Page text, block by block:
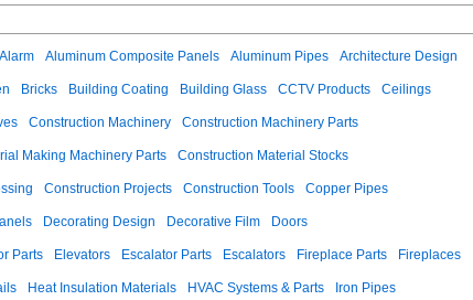
Alarm Aluminum Composite Panels Aluminum Pipes Architecture Design
Bricks Building Coating Building Glass CCTV Products Ceilings
Construction Machinery Construction Machinery Parts
Making Machinery Parts Construction Material Stocks
Construction Projects Construction Tools Copper Pipes
Decorating Design Decorative Film Doors
Parts Elevators Escalator Parts Escalators Fireplace Parts Fireplaces
Heat Insulation Materials HVAC Systems & Parts Iron Pipes